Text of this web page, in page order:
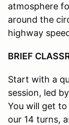
atmosphere
around the
highway
BRIEF
Start with a
session, led
You will get
our 14 turns,